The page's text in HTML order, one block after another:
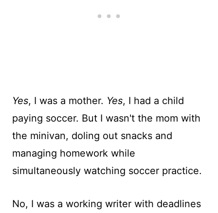
Yes, I was a mother. Yes, I had a child
paying soccer. But I wasn't the mom with
the minivan, doling out snacks and
managing homework while
simultaneously watching soccer practice.
No, I was a working writer with deadlines